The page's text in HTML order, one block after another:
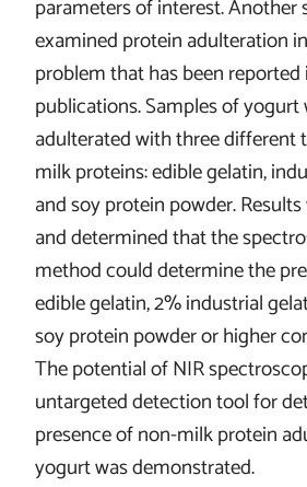
parameters of interest. Another
examined protein adulteration
problem that has been reported
publications. Samples of yogurt
adulterated with three different
milk proteins: edible gelatin,
and soy protein powder.
and determined that the
method could determine the
edible gelatin, 2% industrial
soy protein powder or higher
The potential of NIR
untargeted detection tool for
presence of non-milk protein
yogurt was demonstrated.